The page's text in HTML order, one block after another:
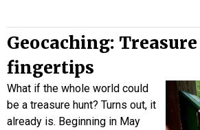
Geocaching:
fingertips
What if the whole world could
be a treasure hunt? Turns out, it
already is. Beginning in May